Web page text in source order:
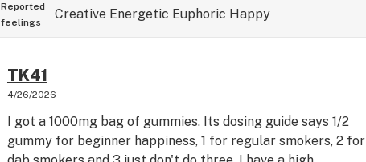
Reported
feelings
Creative Energetic Euphoric Happy
TK41
4/26/2026
I got a 1000mg bag of gummies. Its dosing guide says 1/2
gummy for beginner happiness, 1 for regular smokers, 2 for